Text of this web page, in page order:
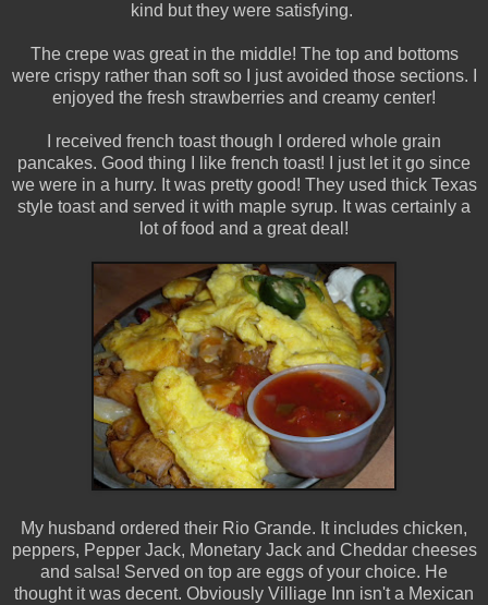
kind but they were satisfying.
The crepe was great in the middle! The top and bottoms
were crispy rather than soft so I just avoided those sections. I
enjoyed the fresh strawberries and creamy center!
I received french toast though I ordered whole grain
pancakes. Good thing I like french toast! I just let it go since
we were in a hurry. It was pretty good! They used thick Texas
style toast and served it with maple syrup. It was certainly a
lot of food and a great deal!
My husband ordered their Rio Grande. It includes chicken,
peppers, Pepper Jack, Monetary Jack and Cheddar cheeses
and salsa! Served on top are eggs of your choice. He
thought it was decent. Obviously Villiage Inn isn't a Mexican